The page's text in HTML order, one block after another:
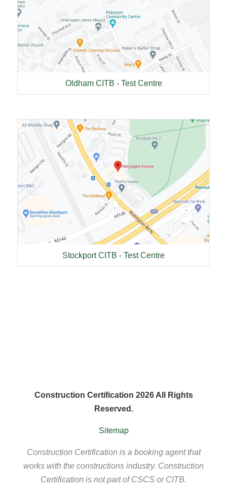
Oldham CITB - Test Centre
Stockport CITB - Test Centre
Construction Certification 2026 All Rights
Reserved.
Sitemap
Construction Certification is a booking agent that
works with the constructions industry. Construction
Certification is not part of CSCS or CITB.